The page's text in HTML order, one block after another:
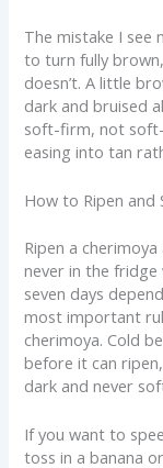
The mistake I see
to turn fully
doesn’t. A little
dark and bruised
soft-firm, not
easing into tan
How to Ripen and
Ripen a
never in the
seven days
most important
cherimoya. Cold
before it can
dark and never
If you want to
toss in a banana